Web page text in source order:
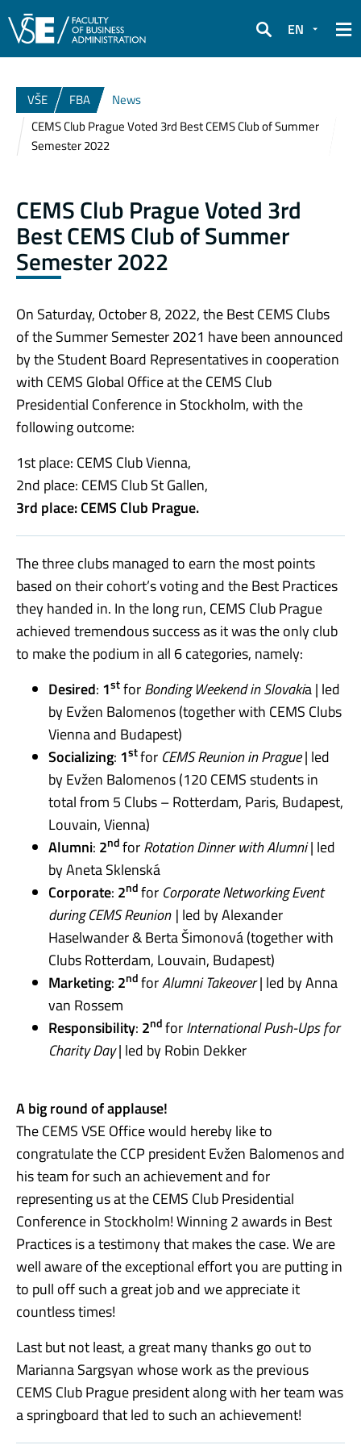
Search
EN
VŠE FBA
News
CEMS Club Prague Voted 3rd Best CEMS Club of Summer
Semester 2022
CEMS Club Prague Voted 3rd
Best CEMS Club of Summer
Semester 2022
On Saturday, October 8, 2022, the Best CEMS Clubs
of the Summer Semester 2021 have been announced
by the Student Board Representatives in cooperation
with CEMS Global Office at the CEMS Club
Presidential Conference in Stockholm, with the
following outcome:
1st place: CEMS Club Vienna,
2nd place: CEMS Club St Gallen,
3rd place: CEMS Club Prague.
The three clubs managed to earn the most points
based on their cohort’s voting and the Best Practices
they handed in. In the long run, CEMS Club Prague
achieved tremendous success as it was the only club
to make the podium in all 6 categories, namely:
Desired: 1st forBonding Weekend in Slovakia | led
by Evžen Balomenos (together with CEMS Clubs
Vienna and Budapest)
Socializing: 1stfor CEMS Reunion in Prague| led
by Evžen Balomenos (120 CEMS students in
total from 5 Clubs – Rotterdam, Paris, Budapest,
Louvain, Vienna)
Alumni: 2nd forRotation Dinner with Alumni| led
by Aneta Sklenská
Corporate: 2nd for Corporate Networking Event
during CEMS Reunion | led by Alexander
Haselwander & Berta Šimonová (together with
Clubs Rotterdam, Louvain, Budapest)
Marketing: 2nd forAlumni Takeover| led by Anna
van Rossem
Responsibility: 2nd forInternational Push-Ups for
Charity Day| led by Robin Dekker
A big round of applause!
The CEMS VSE Office would hereby like to
congratulate the CCP president Evžen Balomenos and
his team for such an achievement and for
representing us at the CEMS Club Presidential
Conference in Stockholm! Winning 2 awards in Best
Practices is a testimony that makes the case. We are
well aware of the exceptional effort you are putting in
to pull off such a great job and we appreciate it
countless times!
Last but not least, a great many thanks go out to
Marianna Sargsyan whose work as the previous
CEMS Club Prague president along with her team was
a springboard that led to such an achievement!